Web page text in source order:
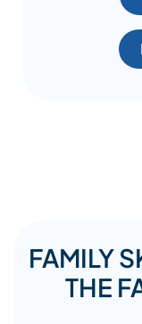
FAMILY
THE